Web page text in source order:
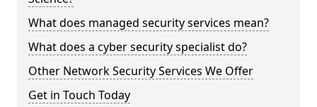
What does managed security services mean?
What does a cyber security specialist do?
Other Network Security Services We Offer
Get in Touch Today